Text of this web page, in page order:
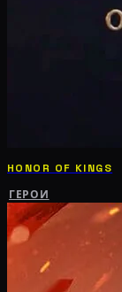
HONOR OF KINGS
ГЕРОИ